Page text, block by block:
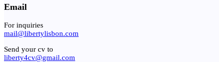
Email
For inquiries
mail@libertylisbon.com
Send your cv to
liberty4cv@gmail.com